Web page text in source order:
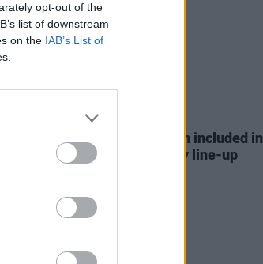
opt-out of the
list of downstream
on the IAB’s List of
Moxie and Brooke Scullion included in
this week's
Late Late Show line-up